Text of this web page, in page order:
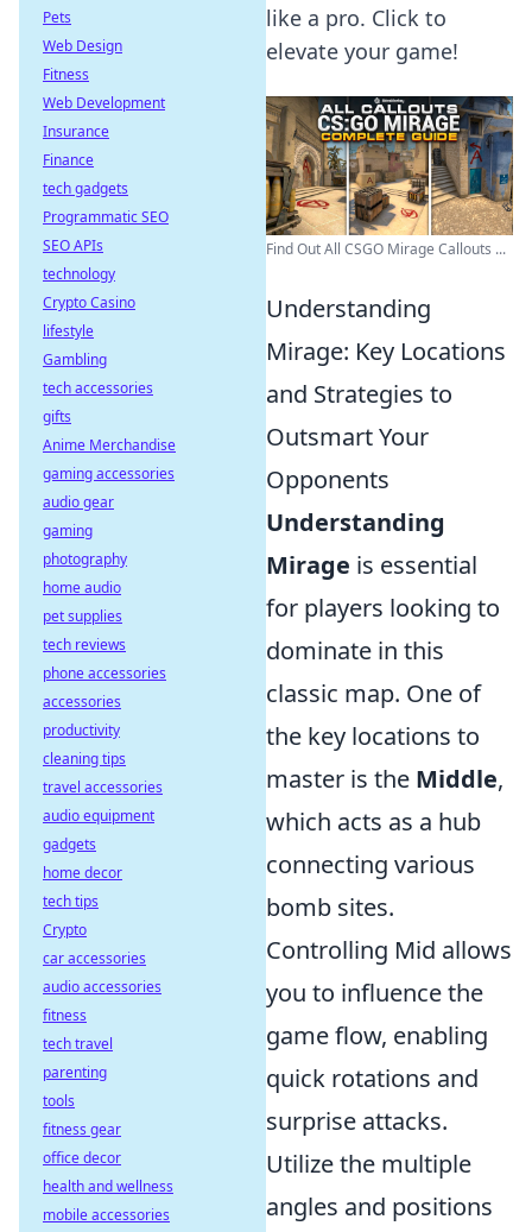
like a pro. Click to
elevate your game!
Find Out All CSGO Mirage Callouts ...
Understanding
Mirage: Key Locations
and Strategies to
Outsmart Your
Opponents
Understanding
Mirage is essential
for players looking to
dominate in this
classic map. One of
the key locations to
master is the Middle,
which acts as a hub
connecting various
bomb sites.
Controlling Mid allows
you to influence the
game flow, enabling
quick rotations and
surprise attacks.
Utilize the multiple
angles and positions
Pets
Web Design
Fitness
Web Development
Insurance
Finance
tech gadgets
Programmatic SEO
SEO APIs
technology
Crypto Casino
lifestyle
Gambling
tech accessories
gifts
Anime Merchandise
gaming accessories
audio gear
gaming
photography
home audio
pet supplies
tech reviews
phone accessories
accessories
productivity
cleaning tips
travel accessories
audio equipment
gadgets
home decor
tech tips
Crypto
car accessories
audio accessories
fitness
tech travel
parenting
tools
fitness gear
office decor
health and wellness
mobile accessories